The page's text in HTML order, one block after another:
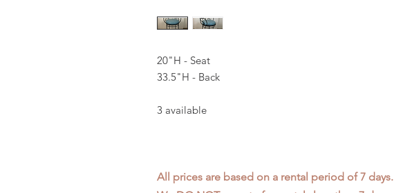
20"H - Seat
33.5"H - Back
3 available
All prices are based on a rental period of 7 days.